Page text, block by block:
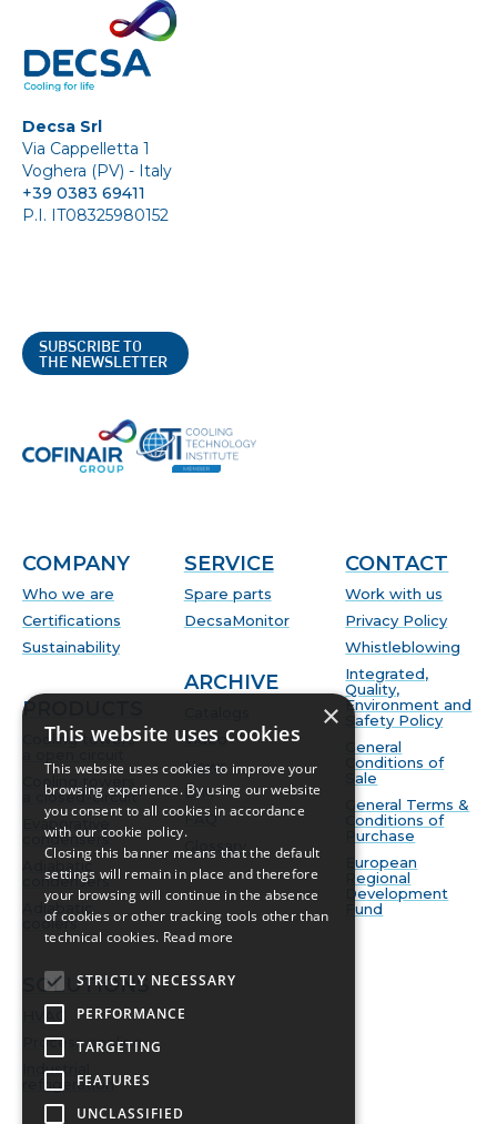
Decsa Srl
Via Cappelletta 1
Voghera (PV) - Italy
+39 0383 69411
P.I. IT08325980152
SUBSCRIBE TO
THE NEWSLETTER
COMPANY
Who we are
Certifications
Sustainability
PRODUCTS
Cooling towers
Cooling towers
a closed-circuit
Evaporative
condensers
Adiabatic
condensers
Adiabatic
coolers
SOLUTIONS
Process cooling
Industrial
refrigeration
SERVICE
Spare parts
DecsaMonitor
ARCHIVE
Video
News
BIM
FAQ
Glossary
CONTACT
Work with us
Privacy Policy
Whistleblowing
Integrated,
Quality,
Environment and
Safety Policy
General
Conditions of
Sale
General Terms &
Conditions of
Purchase
European
Regional
Development
Fund
×
This website uses cookies
This website uses cookies to improve your
browsing experience. By using our website
you consent to all cookies in accordance
with our cookie policy.
Closing this banner means that the default
settings will remain in place and therefore
your browsing will continue in the absence
of cookies or other tracking tools other than
technical cookies. Read more
STRICTLY NECESSARY
PERFORMANCE
TARGETING
FEATURES
UNCLASSIFIED